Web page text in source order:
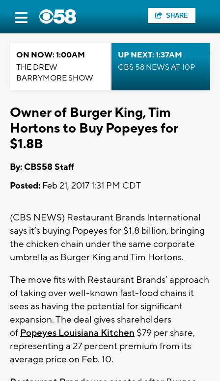
SHARE
ON NOW: 1:00AM
THE DREW
BARRYMORE SHOW
UP NEXT: 1:37AM
CBS 58 NEWS AT 10P
Owner of Burger King, Tim
Hortons to Buy Popeyes for
$1.8B
By: CBS58 Staff
Posted: Feb 21, 2017 1:31 PM CDT
(CBS NEWS) Restaurant Brands International
says it’s buying Popeyes for $1.8 billion, bringing
the chicken chain under the same corporate
umbrella as Burger King and Tim Hortons.
The move fits with Restaurant Brands’ approach
of taking over well-known fast-food chains it
sees as having the potential for significant
expansion. The deal gives shareholders
of Popeyes Louisiana Kitchen $79 per share,
representing a 27 percent premium from its
average price on Feb. 10.